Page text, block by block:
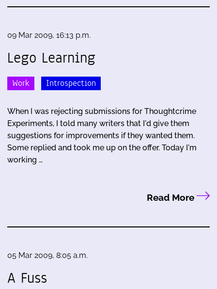
09 Mar 2009, 16:13 p.m.
Lego Learning
Work Introspection
When I was rejecting submissions for Thoughtcrime
Experiments, I told many writers that I'd give them
suggestions for improvements if they wanted them.
Some replied and took me up on the offer. Today I'm
working …
Read More
05 Mar 2009, 8:05 a.m.
A Fuss